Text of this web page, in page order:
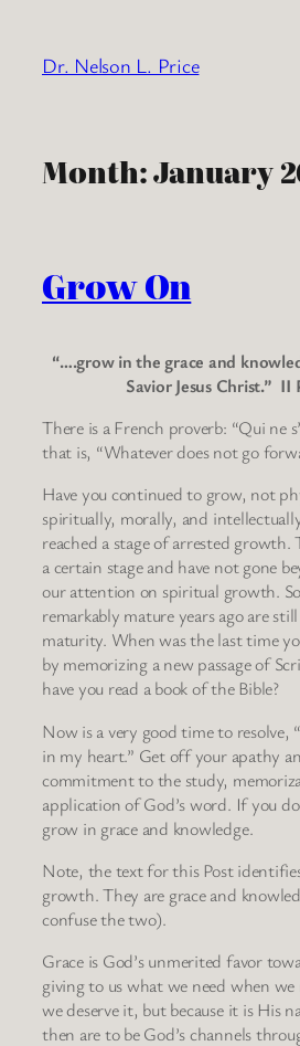
content
Dr. Nelson L. Price
Month:January
Grow On
“….grow in the grace and
Savior Jesus Christ.” II
There is a French proverb: “Qui ne
that is, “Whatever does not go
Have you continued to grow, not
spiritually, morally, and
reached a stage of arrested
a certain stage and have not gone
our attention on spiritual growth.
remarkably mature years ago are
maturity. When was the last time
by memorizing a new passage of
have you read a book of the Bible?
Now is a very good time to resolve,
in my heart.” Get off your apathy
commitment to the study,
application of God’s word. If you
grow in grace and knowledge.
Note, the text for this Post
growth. They are grace and
confuse the two).
Grace is God’s unmerited favor
giving to us what we need when we
we deserve it, but because it is His
then are to be God’s channels